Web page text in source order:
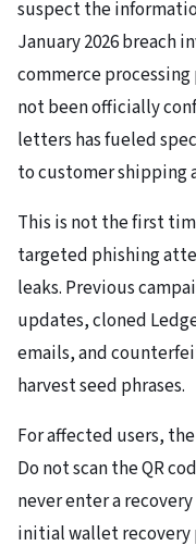
suspect the
January 2026 breach
commerce
not been officially
letters has fueled
to customer shipping
This is not the first
targeted phishing
leaks. Previous
updates, cloned
emails, and
harvest seed phrases.
For affected users,
Do not scan the QR
never enter a
initial wallet recovery